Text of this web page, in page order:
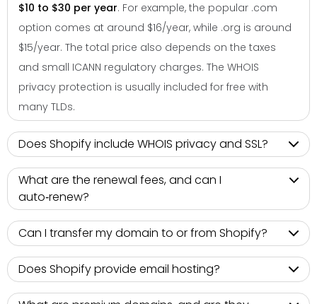
$10 to $30 per year. For example, the popular .com
option comes at around $16/year, while .org is around
$15/year. The total price also depends on the taxes
and small ICANN regulatory charges. The WHOIS
privacy protection is usually included for free with
many TLDs.
Does Shopify include WHOIS privacy and SSL?
What are the renewal fees, and can I
auto‑renew?
Can I transfer my domain to or from Shopify?
Does Shopify provide email hosting?